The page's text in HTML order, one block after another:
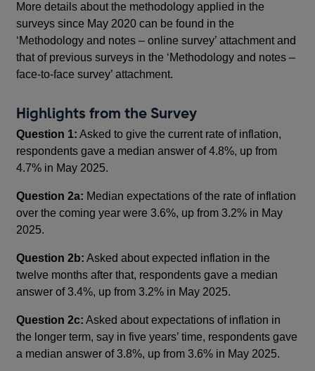
More details about the methodology applied in the
surveys since May 2020 can be found in the
‘Methodology and notes – online survey’ attachment and
that of previous surveys in the ‘Methodology and notes –
face-to-face survey’ attachment.
Highlights from the Survey
Question 1: Asked to give the current rate of inflation,
respondents gave a median answer of 4.8%, up from
4.7% in May 2025.
Question 2a: Median expectations of the rate of inflation
over the coming year were 3.6%, up from 3.2% in May
2025.
Question 2b: Asked about expected inflation in the
twelve months after that, respondents gave a median
answer of 3.4%, up from 3.2% in May 2025.
Question 2c: Asked about expectations of inflation in
the longer term, say in five years’ time, respondents gave
a median answer of 3.8%, up from 3.6% in May 2025.